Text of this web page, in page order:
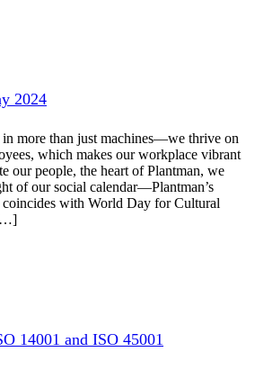
2024
more than just machines—we thrive on
which makes our workplace vibrant
our people, the heart of Plantman, we
of our social calendar—Plantman’s
with World Day for Cultural
14001 and ISO 45001